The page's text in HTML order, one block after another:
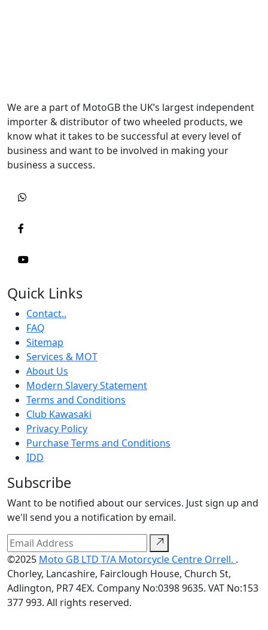
We are a part of MotoGB the UK’s largest independent
importer & distributor of two wheeled products, we
know what it takes to be successful at every level of
business and want to be involved in making your
business a success.
Quick Links
Contact..
FAQ
Sitemap
Services & MOT
About Us
Modern Slavery Statement
Terms and Conditions
Club Kawasaki
Privacy Policy
Purchase Terms and Conditions
IDD
Subscribe
Want to be notified about our services. Just sign up and
we'll send you a notification by email.
©2025 Moto GB LTD T/A Motorcycle Centre Orrell. .
Chorley, Lancashire, Fairclough House, Church St,
Adlington, PR7 4EX. Company No:0398 9635. VAT No:153
377 993. All rights reserved.